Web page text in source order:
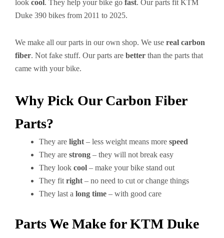
look cool. They help your bike go fast. Our parts fit KTM
Duke 390 bikes from 2011 to 2025.
We make all our parts in our own shop. We use real carbon
fiber. Not fake stuff. Our parts are better than the parts that
came with your bike.
Why Pick Our Carbon Fiber
Parts?
They are light – less weight means more speed
They are strong – they will not break easy
They look cool – make your bike stand out
They fit right – no need to cut or change things
They last a long time – with good care
Parts We Make for KTM Duke